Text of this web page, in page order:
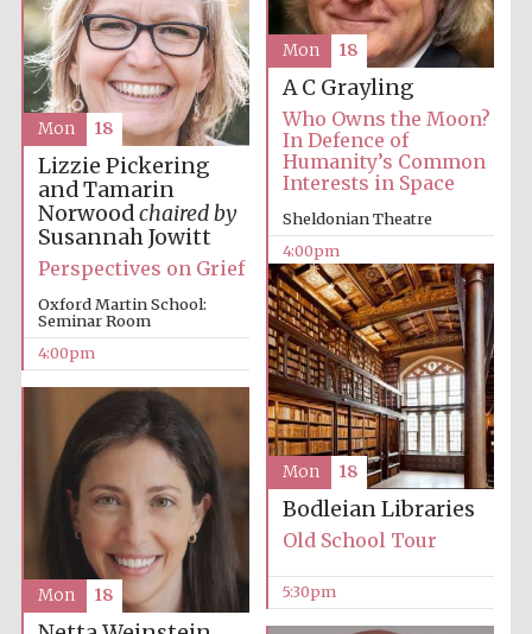
Lincoln College
founded 1427
Magdalen College
founded 1458
Reuben College
founded in 2019
Harris
College founded
A C Grayling
Who Owns the Moon?
In Defence of
Humanity’s Common
Interests in Space
Sheldonian Theatre
4:00pm
Mon 18
Lizzie Pickering
and Tamarin
Norwoodchaired by
Susannah Jowitt
Perspectives on Grief
Oxford Martin School:
Seminar Room
4:00pm
Mon 18
Bodleian Libraries
Old School Tour
5:30pm
Mon 18
Mon 18